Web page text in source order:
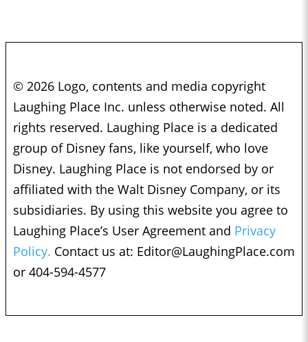
© 2026 Logo, contents and media copyright
Laughing Place Inc. unless otherwise noted. All
rights reserved. Laughing Place is a dedicated
group of Disney fans, like yourself, who love
Disney. Laughing Place is not endorsed by or
affiliated with the Walt Disney Company, or its
subsidiaries. By using this website you agree to
Laughing Place’s User Agreement and Privacy
Policy. Contact us at: Editor@LaughingPlace.com
or 404-594-4577